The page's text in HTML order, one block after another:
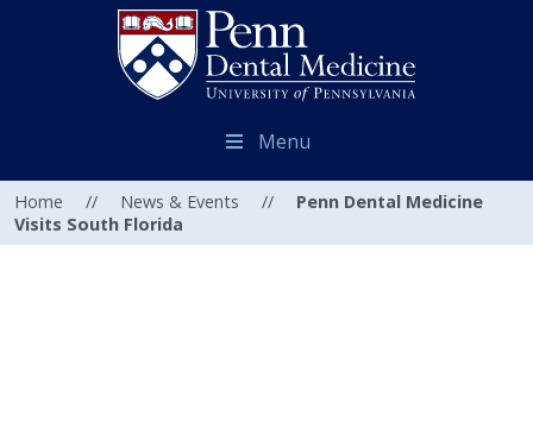
Menu
Home // News & Events //
Penn Dental Medicine
Visits South Florida